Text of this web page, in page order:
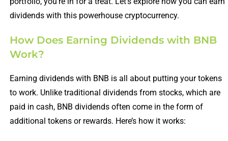
dividends with this powerhouse cryptocurrency.
How Does Earning Dividends with BNB
Work?
Earning dividends with BNB is all about putting your tokens
to work. Unlike traditional dividends from stocks, which are
paid in cash, BNB dividends often come in the form of
additional tokens or rewards. Here’s how it works: